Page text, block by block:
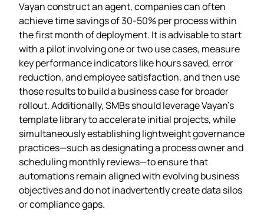
Vayan construct an agent, companies can often
achieve time savings of 30‑50% per process within
the first month of deployment. It is advisable to start
with a pilot involving one or two use cases, measure
key performance indicators like hours saved, error
reduction, and employee satisfaction, and then use
those results to build a business case for broader
rollout. Additionally, SMBs should leverage Vayan’s
template library to accelerate initial projects, while
simultaneously establishing lightweight governance
practices—such as designating a process owner and
scheduling monthly reviews—to ensure that
automations remain aligned with evolving business
objectives and do not inadvertently create data silos
or compliance gaps.